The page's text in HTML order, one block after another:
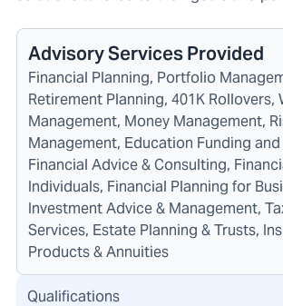
Advisory Services Provided
Financial Planning, Portfolio
Retirement Planning, 401K Rollovers,
Management, Money Management,
Management, Education Funding and
Financial Advice & Consulting,
Individuals, Financial Planning for
Investment Advice & Management,
Services, Estate Planning & Trusts,
Products & Annuities
Qualifications